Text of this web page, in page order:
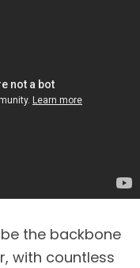
the backbone
with countless